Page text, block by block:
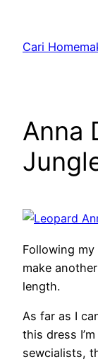
content
Cari
Anna
Following my
make
length.
As far as I
this dress
sewcialists,